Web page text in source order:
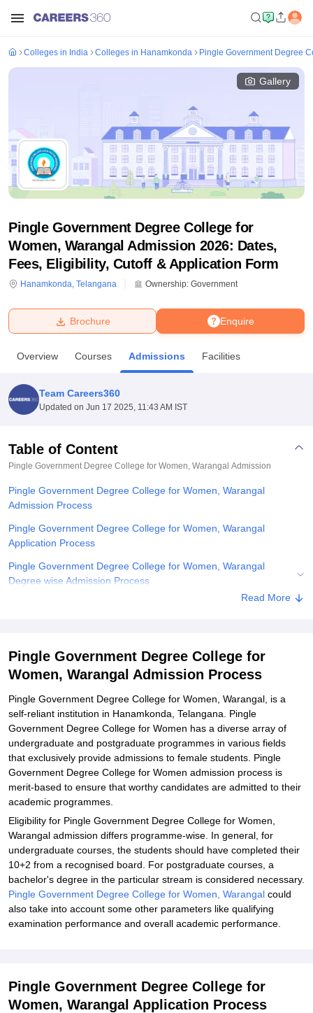
Bhopal
UPES DehradunAmity University Noida
Agricultural University, Anand
College Of Nursing, MumbaiICT MumbaiASMSOC Mumbai
Centre, KolkataGuru Nanak Institute Of Hotel Management, Kolkata
Sciences Competition
ReviewsAmrita Vishwa Vidyapeetham Reviews
Colleges in India Colleges in Hanamkonda Pingle Government Degree
Gallery
Pingle Government Degree College for
Women, Warangal Admission 2026: Dates,
Fees, Eligibility, Cutoff & Application Form
Hanamkonda, Telangana Ownership: Government
Enquire
Brochure
Overview Courses Admissions Facilities
Team Careers360
Updated on Jun 17 2025, 11:43 AM IST
Table of Content
Pingle Government Degree College for Women, Warangal Admission
Pingle Government Degree College for Women, Warangal
Admission Process
Pingle Government Degree College for Women, Warangal
Application Process
Pingle Government Degree College for Women, Warangal
Degree wise Admission Process
Related eBooks and Sample Papers for Pingle Government
Read More
Pingle Government Degree College for
Women, Warangal Admission Process
Pingle Government Degree College for Women, Warangal, is a
self-reliant institution in Hanamkonda, Telangana. Pingle
Government Degree College for Women has a diverse array of
undergraduate and postgraduate programmes in various fields
that exclusively provide admissions to female students. Pingle
Government Degree College for Women admission process is
merit-based to ensure that worthy candidates are admitted to their
academic programmes.
Eligibility for Pingle Government Degree College for Women,
Warangal admission differs programme-wise. In general, for
undergraduate courses, the students should have completed their
10+2 from a recognised board. For postgraduate courses, a
bachelor's degree in the particular stream is considered necessary.
Pingle Government Degree College for Women, Warangal could
also take into account some other parameters like qualifying
examination performance and overall academic performance.
Pingle Government Degree College for
Women, Warangal Application Process